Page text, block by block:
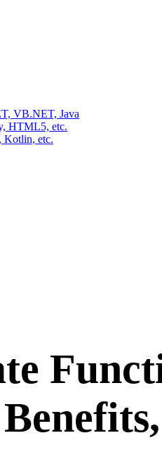
VB.NET, Java
HTML5, etc.
Kotlin, etc.